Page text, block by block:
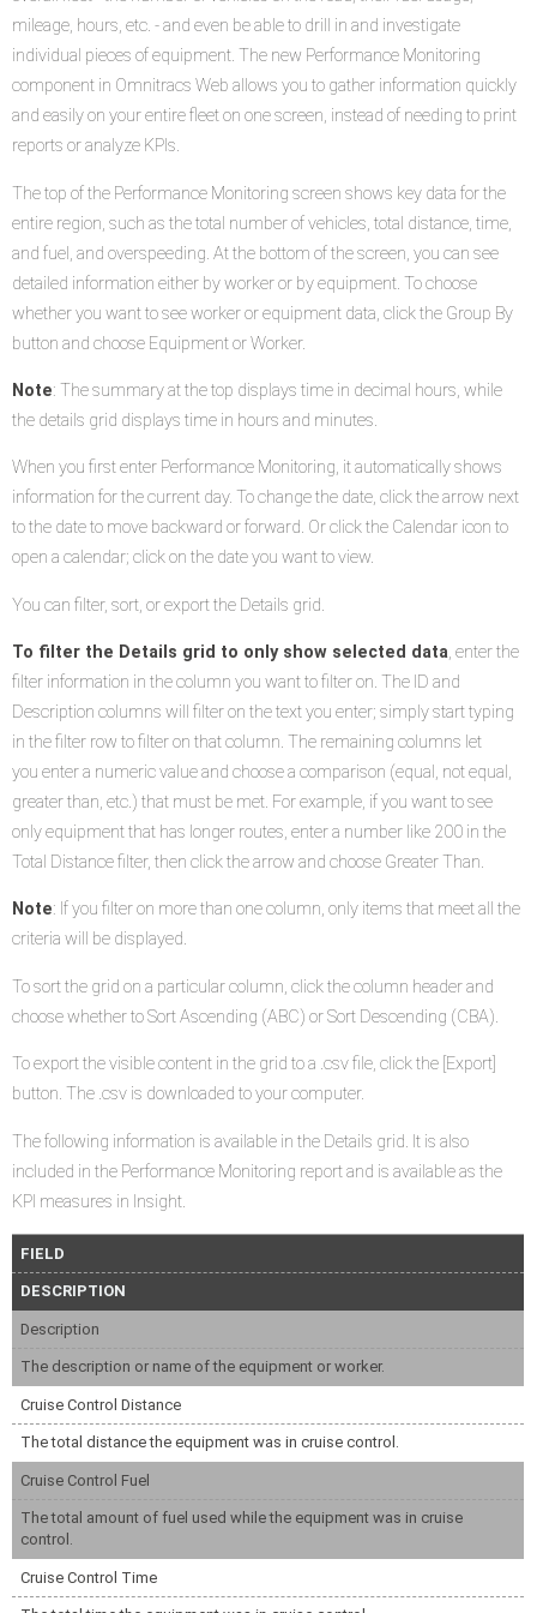
mileage, hours, etc. - and even be able to drill in and investigate
individual pieces of equipment. The new Performance Monitoring
component in Omnitracs Web allows you to gather information quickly
and easily on your entire fleet on one screen, instead of needing to print
reports or analyze KPIs.
The top of the Performance Monitoring screen shows key data for the
entire region, such as the total number of vehicles, total distance, time,
and fuel, and overspeeding. At the bottom of the screen, you can see
detailed information either by worker or by equipment. To choose
whether you want to see worker or equipment data, click the Group By
button and choose Equipment or Worker.
Note: The summary at the top displays time in decimal hours, while
the details grid displays time in hours and minutes.
When you first enter Performance Monitoring, it automatically shows
information for the current day. To change the date, click the arrow next
to the date to move backward or forward. Or click the Calendar icon to
open a calendar; click on the date you want to view.
You can filter, sort, or export the Details grid.
To filter the Details grid to only show selected data, enter the
filter information in the column you want to filter on. The ID and
Description columns will filter on the text you enter; simply start typing
in the filter row to filter on that column. The remaining columns let
you enter a numeric value and choose a comparison (equal, not equal,
greater than, etc.) that must be met. For example, if you want to see
only equipment that has longer routes, enter a number like 200 in the
Total Distance filter, then click the arrow and choose Greater Than.
Note: If you filter on more than one column, only items that meet all the
criteria will be displayed.
To sort the grid on a particular column, click the column header and
choose whether to Sort Ascending (ABC) or Sort Descending (CBA).
To export the visible content in the grid to a .csv file, click the [Export]
button. The .csv is downloaded to your computer.
The following information is available in the Details grid. It is also
included in the Performance Monitoring report and is available as the
KPI measures in Insight.
FIELD
DESCRIPTION
Description
The description or name of the equipment or worker.
Cruise Control Distance
The total distance the equipment was in cruise control.
Cruise Control Fuel
The total amount of fuel used while the equipment was in cruise
control.
Cruise Control Time